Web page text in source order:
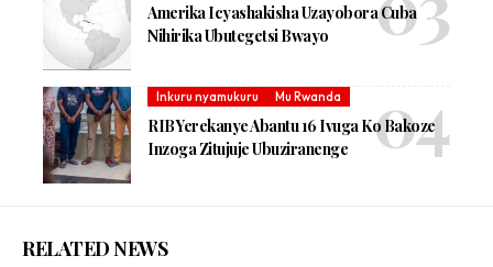
Amerika Icyashakisha Uzayobora Cuba
Nihirika Ubutegetsi Bwayo
Inkuru nyamukuru Mu Rwanda
RIB Yerekanye Abantu 16 Ivuga Ko Bakoze
Inzoga Zitujuje Ubuziranenge
RELATED NEWS